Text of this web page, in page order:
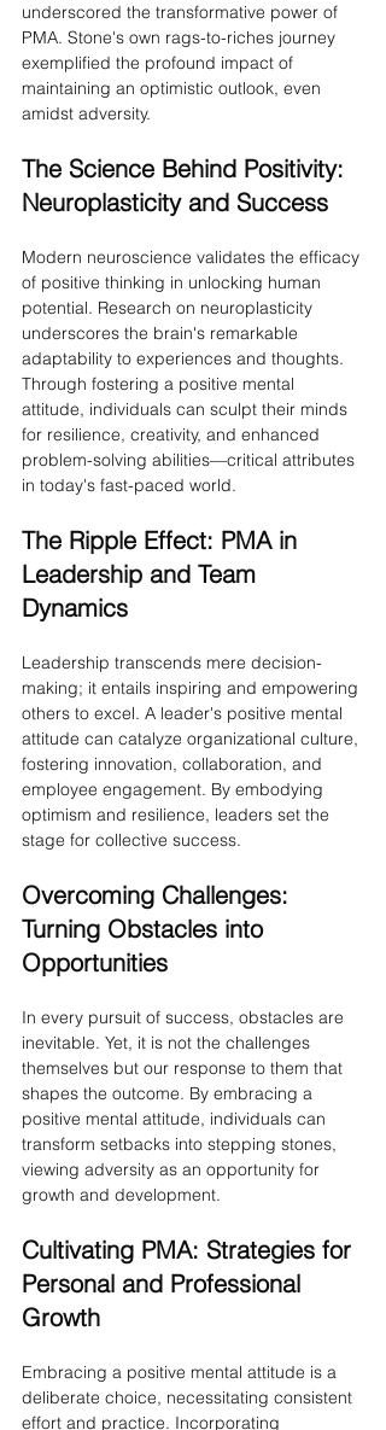
underscored the transformative power of
PMA. Stone's own rags-to-riches journey
exemplified the profound impact of
maintaining an optimistic outlook, even
amidst adversity.
The Science Behind Positivity:
Neuroplasticity and Success
Modern neuroscience validates the efficacy
of positive thinking in unlocking human
potential. Research on neuroplasticity
underscores the brain's remarkable
adaptability to experiences and thoughts.
Through fostering a positive mental
attitude, individuals can sculpt their minds
for resilience, creativity, and enhanced
problem-solving abilities—critical attributes
in today's fast-paced world.
The Ripple Effect: PMA in
Leadership and Team
Dynamics
Leadership transcends mere decision-
making; it entails inspiring and empowering
others to excel. A leader's positive mental
attitude can catalyze organizational culture,
fostering innovation, collaboration, and
employee engagement. By embodying
optimism and resilience, leaders set the
stage for collective success.
Overcoming Challenges:
Turning Obstacles into
Opportunities
In every pursuit of success, obstacles are
inevitable. Yet, it is not the challenges
themselves but our response to them that
shapes the outcome. By embracing a
positive mental attitude, individuals can
transform setbacks into stepping stones,
viewing adversity as an opportunity for
growth and development.
Cultivating PMA: Strategies for
Personal and Professional
Growth
Embracing a positive mental attitude is a
deliberate choice, necessitating consistent
effort and practice. Incorporating